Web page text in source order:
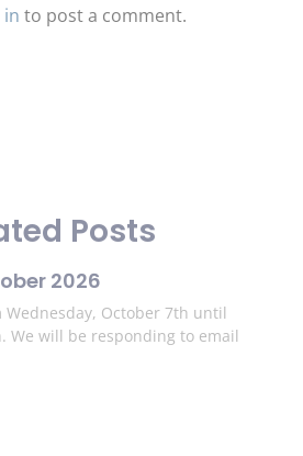
in to post a comment.
Posts
2026
October 7th until
We will be responding to email